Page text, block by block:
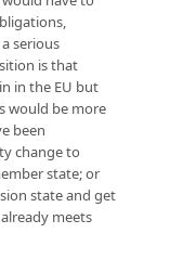
serious
is that
in the EU but
would be more
been
change to
state; or
state and get
meets